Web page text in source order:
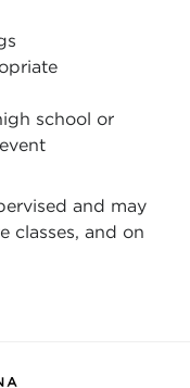
school or
and may
classes, and on